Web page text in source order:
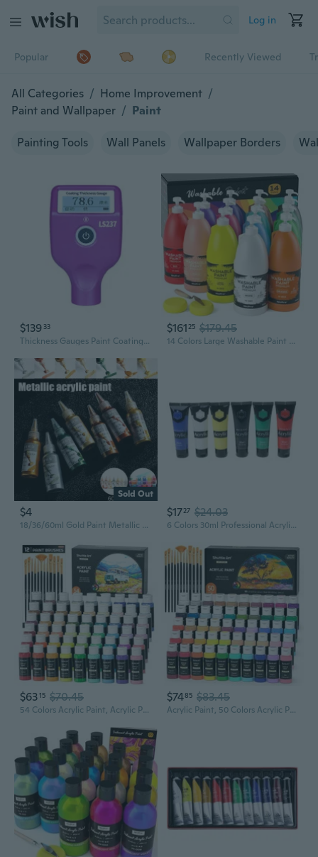
Log in
Popular Recently Viewed
All Categories / Home Improvement /
Paint and Wallpaper / Paint
Painting Tools Wall Panels Wallpaper Borders
$139 33
Thickness Gauges Paint Coating Digital Paint Thickness Meter Fe/NF 0-3500¦Ìm
$161 25 $179.45
14 Colors Large Washable Paint Set (33.8 Oz, 1000Ml), Acrylic Bulk Paint Supplies Non Toxic Children Tempera Paint For Art, Craft Diy, Poster & Finger Paint, School, Home,Classroom
Sold Out
$4
18/36/60ml Gold Paint Metallic acrylic paint waterproof not faded DIY painted Pigments
$1727 $24.03
6 Colors 30ml Professional Acrylic Paint Set Drawing Painting Pigment Hand-paint
$6315 $70.45
54 Colors Acrylic Paint, Acrylic Paint Set With 12 Paint Brushes, 2Oz/60Ml Bottles, Rich Pigmented, Water Proof, Premium Paints For Artists, Beginners And Kids On Canvas Rocks Wood Ceramic
$7485 $83.45
Acrylic Paint, 50 Colors Acrylic Paint Set, 2Oz/60Ml Bottles, Rich Pigments, Water Proof, Premium For Artists, Beginners And Kids On Canvas Rocks Wood Ceramic Fabric